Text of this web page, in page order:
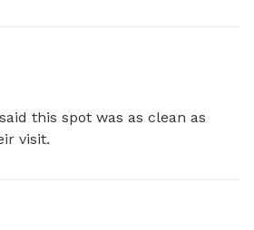
said this spot was as clean as
visit.